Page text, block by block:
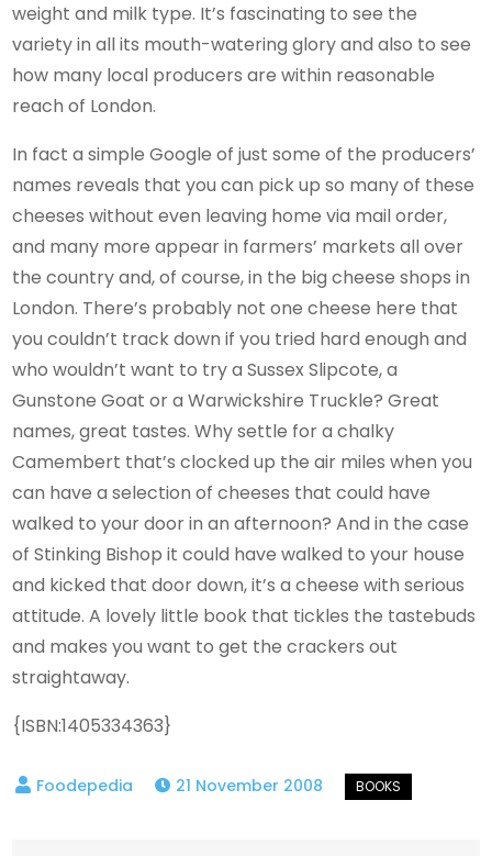
weight and milk type. It’s fascinating to see the
variety in all its mouth-watering glory and also to see
how many local producers are within reasonable
reach of London.
In fact a simple Google of just some of the producers’
names reveals that you can pick up so many of these
cheeses without even leaving home via mail order,
and many more appear in farmers’ markets all over
the country and, of course, in the big cheese shops in
London. There’s probably not one cheese here that
you couldn’t track down if you tried hard enough and
who wouldn’t want to try a Sussex Slipcote, a
Gunstone Goat or a Warwickshire Truckle? Great
names, great tastes. Why settle for a chalky
Camembert that’s clocked up the air miles when you
can have a selection of cheeses that could have
walked to your door in an afternoon? And in the case
of Stinking Bishop it could have walked to your house
and kicked that door down, it’s a cheese with serious
attitude. A lovely little book that tickles the tastebuds
and makes you want to get the crackers out
straightaway.
{ISBN:1405334363}
21 November 2008